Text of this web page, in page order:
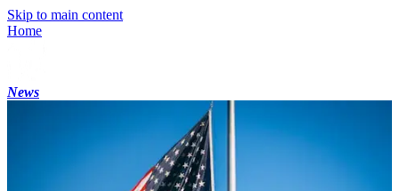
Skip to main content
Home
News